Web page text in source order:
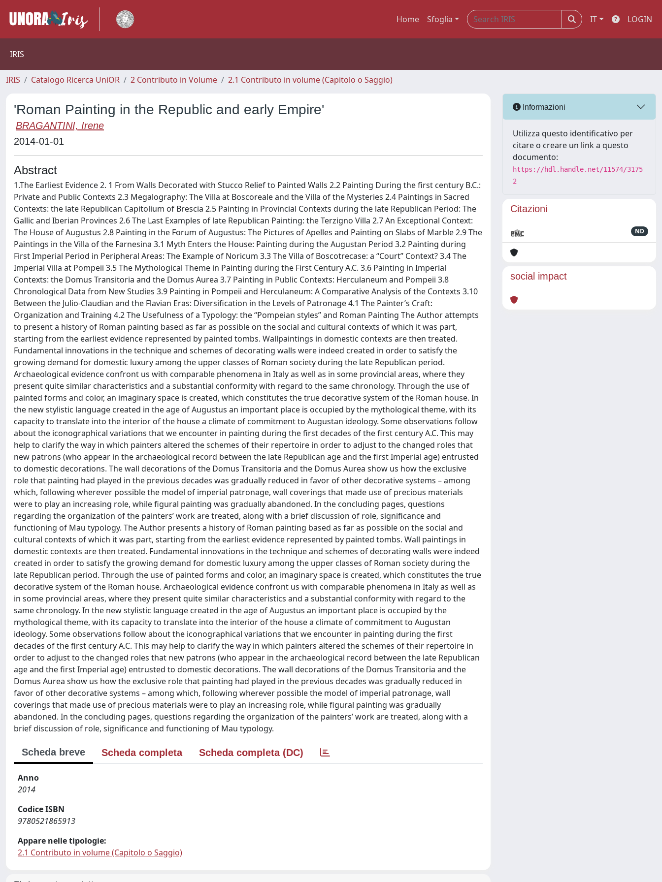
Home Sfoglia IT LOGIN
IRIS
IRIS Catalogo Ricerca UniOR 2 Contributo in Volume 2.1 Contributo in volume (Capitolo o Saggio)
'Roman Painting in the Republic and early Empire'
BRAGANTINI, Irene
2014-01-01
Abstract
1.The Earliest Evidence 2. 1 From Walls Decorated with Stucco Relief to Painted Walls 2.2 Painting During the first century B.C.:
Private and Public Contexts 2.3 Megalography: The Villa at Boscoreale and the Villa of the Mysteries 2.4 Paintings in Sacred
Contexts: the late Republican Capitolium of Brescia 2.5 Painting in Provincial Contexts during the late Republican Period: The
Gallic and Iberian Provinces 2.6 The Last Examples of late Republican Painting: the Terzigno Villa 2.7 An Exceptional Context:
The House of Augustus 2.8 Painting in the Forum of Augustus: The Pictures of Apelles and Painting on Slabs of Marble 2.9 The
Paintings in the Villa of the Farnesina 3.1 Myth Enters the House: Painting during the Augustan Period 3.2 Painting during
First Imperial Period in Peripheral Areas: The Example of Noricum 3.3 The Villa of Boscotrecase: a “Court” Context? 3.4 The
Imperial Villa at Pompeii 3.5 The Mythological Theme in Painting during the First Century A.C. 3.6 Painting in Imperial
Contexts: the Domus Transitoria and the Domus Aurea 3.7 Painting in Public Contexts: Herculaneum and Pompeii 3.8
Chronological Data from New Studies 3.9 Painting in Pompeii and Herculaneum: A Comparative Analysis of the Contexts 3.10
Between the Julio-Claudian and the Flavian Eras: Diversification in the Levels of Patronage 4.1 The Painter’s Craft:
Organization and Training 4.2 The Usefulness of a Typology: the “Pompeian styles” and Roman Painting The Author attempts
to present a history of Roman painting based as far as possible on the social and cultural contexts of which it was part,
starting from the earliest evidence represented by painted tombs. Wallpaintings in domestic contexts are then treated.
Fundamental innovations in the technique and schemes of decorating walls were indeed created in order to satisfy the
growing demand for domestic luxury among the upper classes of Roman society during the late Republican period.
Archaeological evidence confront us with comparable phenomena in Italy as well as in some provincial areas, where they
present quite similar characteristics and a substantial conformity with regard to the same chronology. Through the use of
painted forms and color, an imaginary space is created, which constitutes the true decorative system of the Roman house. In
the new stylistic language created in the age of Augustus an important place is occupied by the mythological theme, with its
capacity to translate into the interior of the house a climate of commitment to Augustan ideology. Some observations follow
about the iconographical variations that we encounter in painting during the first decades of the first century A.C. This may
help to clarify the way in which painters altered the schemes of their repertoire in order to adjust to the changed roles that
new patrons (who appear in the archaeological record between the late Republican age and the first Imperial age) entrusted
to domestic decorations. The wall decorations of the Domus Transitoria and the Domus Aurea show us how the exclusive
role that painting had played in the previous decades was gradually reduced in favor of other decorative systems – among
which, following wherever possible the model of imperial patronage, wall coverings that made use of precious materials
were to play an increasing role, while figural painting was gradually abandoned. In the concluding pages, questions
regarding the organization of the painters’ work are treated, along with a brief discussion of role, significance and
functioning of Mau typology. The Author presents a history of Roman painting based as far as possible on the social and
cultural contexts of which it was part, starting from the earliest evidence represented by painted tombs. Wall paintings in
domestic contexts are then treated. Fundamental innovations in the technique and schemes of decorating walls were indeed
created in order to satisfy the growing demand for domestic luxury among the upper classes of Roman society during the
late Republican period. Through the use of painted forms and color, an imaginary space is created, which constitutes the true
decorative system of the Roman house. Archaeological evidence confront us with comparable phenomena in Italy as well as
in some provincial areas, where they present quite similar characteristics and a substantial conformity with regard to the
same chronology. In the new stylistic language created in the age of Augustus an important place is occupied by the
mythological theme, with its capacity to translate into the interior of the house a climate of commitment to Augustan
ideology. Some observations follow about the iconographical variations that we encounter in painting during the first
decades of the first century A.C. This may help to clarify the way in which painters altered the schemes of their repertoire in
order to adjust to the changed roles that new patrons (who appear in the archaeological record between the late Republican
age and the first Imperial age) entrusted to domestic decorations. The wall decorations of the Domus Transitoria and the
Domus Aurea show us how the exclusive role that painting had played in the previous decades was gradually reduced in
favor of other decorative systems – among which, following wherever possible the model of imperial patronage, wall
coverings that made use of precious materials were to play an increasing role, while figural painting was gradually
abandoned. In the concluding pages, questions regarding the organization of the painters’ work are treated, along with a
brief discussion of role, significance and functioning of Mau typology.
Scheda breve Scheda completa Scheda completa (DC)
Anno
2014
Codice ISBN
9780521865913
Appare nelle tipologie:
2.1 Contributo in volume (Capitolo o Saggio)
Informazioni
Utilizza questo identificativo per
citare o creare un link a questo
documento:
https://hdl.handle.net/11574/3175
2
Citazioni
ND
social impact